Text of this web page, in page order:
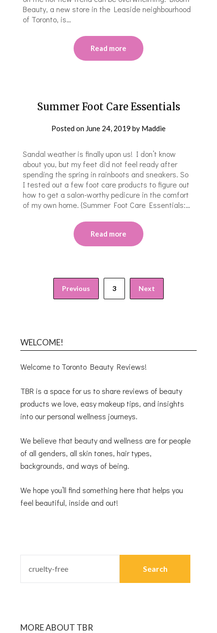
Beauty, a new store in the Leaside neighbourhood
of Toronto, is…
Read more
Summer Foot Care Essentials
Posted on June 24, 2019 by Maddie
Sandal weather is finally upon us! I don’t know
about you, but my feet did not feel ready after
spending the spring in rainboots and sneakers. So
I tested out a few foot care products to figure out
how to get a salon-worthy pedicure in the comfort
of my own home. {Summer Foot Care Essentials:…
Read more
Previous 3 Next
WELCOME!
Welcome to Toronto Beauty Reviews!
TBR is a space for us to share reviews of beauty
products we love, easy makeup tips, and insights
into our personal wellness journeys.
We believe that beauty and wellness are for people
of all genders, all skin tones, hair types,
backgrounds, and ways of being.
We hope you’ll find something here that helps you
feel beautiful, inside and out!
MORE ABOUT TBR